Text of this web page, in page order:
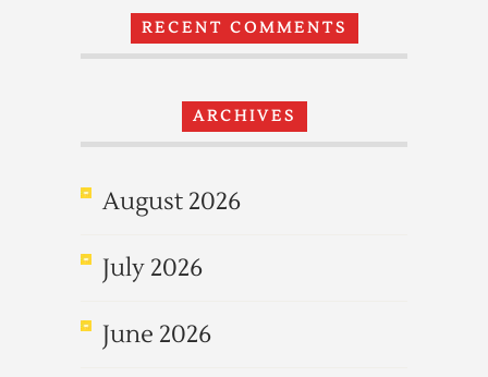
RECENT COMMENTS
ARCHIVES
August 2026
July 2026
June 2026